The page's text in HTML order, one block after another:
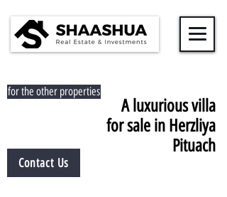
for the other properties
Contact Us
A luxurious villa
for sale in Herzliya
Pituach